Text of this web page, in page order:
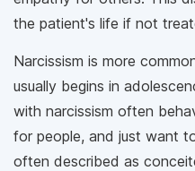
the patient's life if not
Narcissism is more
usually begins in
with narcissism often
for people, and just want
often described as